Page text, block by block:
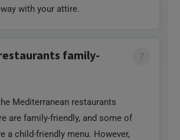
with your attire.
family-
Mediterranean restaurants
are family-friendly, and some of
a child-friendly menu. However,